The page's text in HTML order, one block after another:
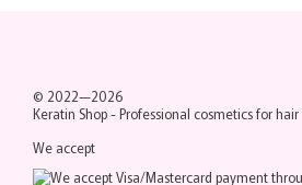
© 2022—2026
Keratin Shop -Professional cosmetics for hair
We accept